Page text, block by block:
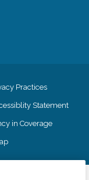
Practices
Statement
in Coverage